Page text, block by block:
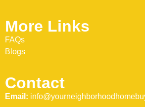
More Links
FAQs
Blogs
Contact
Email: